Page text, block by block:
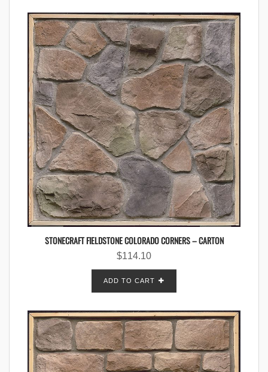
STONECRAFT FIELDSTONE COLORADO CORNERS – CARTON
$114.10
ADD TO CART